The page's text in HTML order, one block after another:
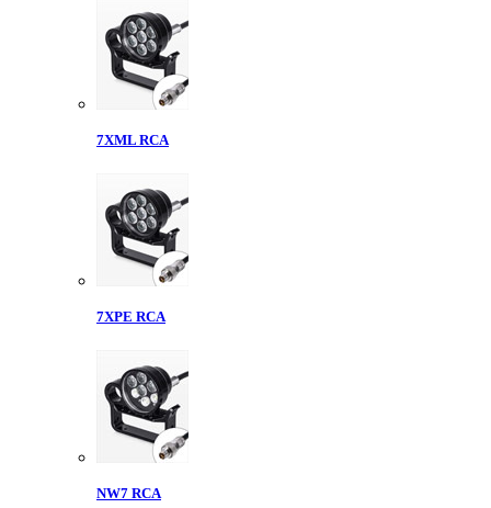
7XML RCA
7XPE RCA
NW7 RCA